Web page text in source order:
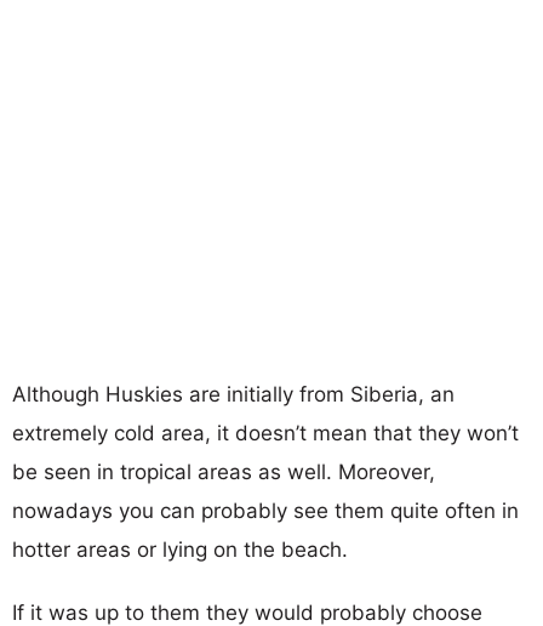
Although Huskies are initially from Siberia, an
extremely cold area, it doesn’t mean that they won’t
be seen in tropical areas as well. Moreover,
nowadays you can probably see them quite often in
hotter areas or lying on the beach.
If it was up to them they would probably choose